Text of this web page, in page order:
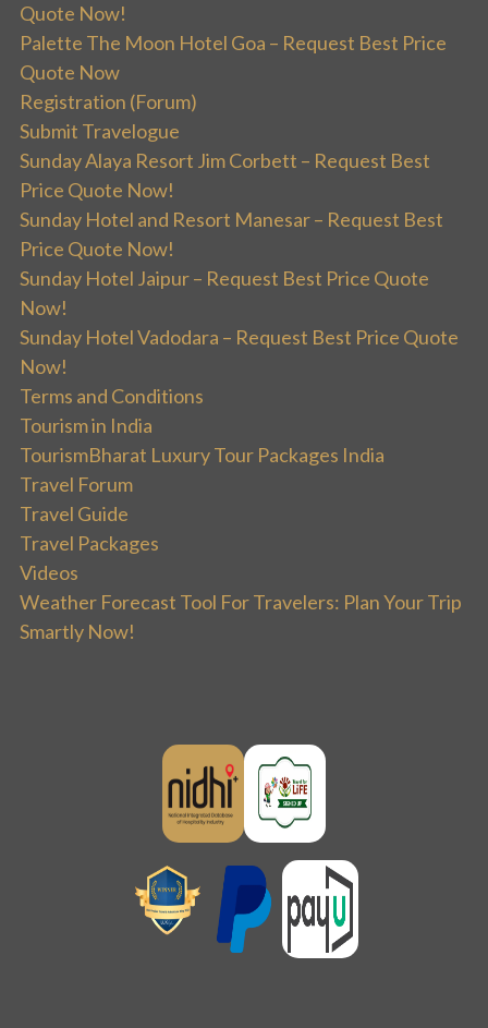
Quote Now!
Palette The Moon Hotel Goa – Request Best Price
Quote Now
Registration (Forum)
Submit Travelogue
Sunday Alaya Resort Jim Corbett – Request Best
Price Quote Now!
Sunday Hotel and Resort Manesar – Request Best
Price Quote Now!
Sunday Hotel Jaipur – Request Best Price Quote
Now!
Sunday Hotel Vadodara – Request Best Price Quote
Now!
Terms and Conditions
Tourism in India
TourismBharat Luxury Tour Packages India
Travel Forum
Travel Guide
Travel Packages
Videos
Weather Forecast Tool For Travelers: Plan Your Trip
Smartly Now!